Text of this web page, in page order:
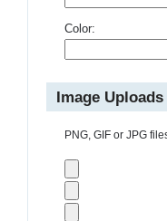
Color:
Image Uploads
PNG, GIF or JPG